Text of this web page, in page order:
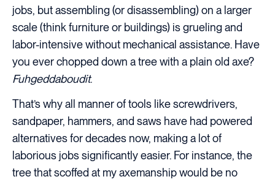
jobs, but assembling (or disassembling) on a larger
scale (think furniture or buildings) is grueling and
labor-intensive without mechanical assistance. Have
you ever chopped down a tree with a plain old axe?
Fuhgeddaboudit.
That’s why all manner of tools like screwdrivers,
sandpaper, hammers, and saws have had powered
alternatives for decades now, making a lot of
laborious jobs significantly easier. For instance, the
tree that scoffed at my axemanship would be no